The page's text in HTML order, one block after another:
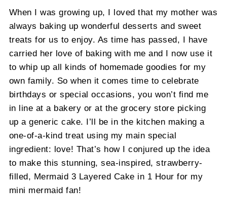
When I was growing up, I loved that my mother was
always baking up wonderful desserts and sweet
treats for us to enjoy. As time has passed, I have
carried her love of baking with me and I now use it
to whip up all kinds of homemade goodies for my
own family. So when it comes time to celebrate
birthdays or special occasions, you won’t find me
in line at a bakery or at the grocery store picking
up a generic cake. I’ll be in the kitchen making a
one-of-a-kind treat using my main special
ingredient: love! That’s how I conjured up the idea
to make this stunning, sea-inspired, strawberry-
filled, Mermaid 3 Layered Cake in 1 Hour for my
mini mermaid fan!